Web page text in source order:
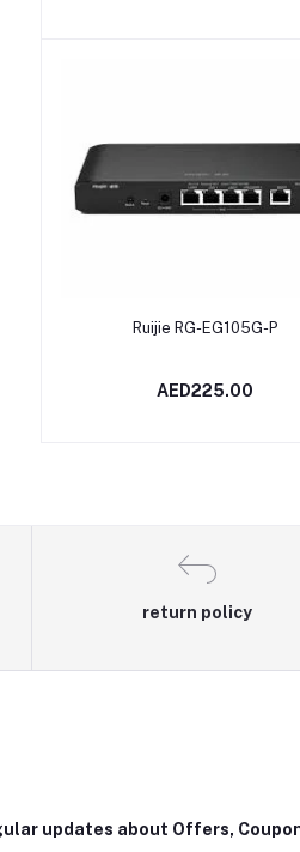
Add to cart
Ruijie RG-EG105G-P
AED225.00
return policy
updates about Offers,